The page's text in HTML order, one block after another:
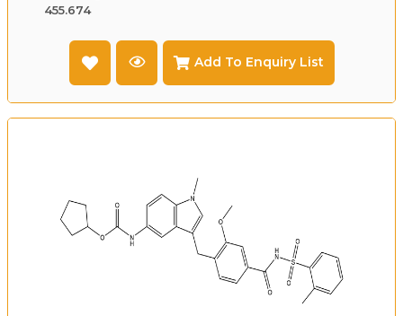
455.674
Add To Enquiry List